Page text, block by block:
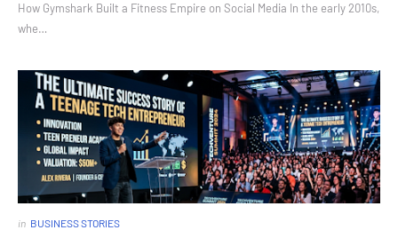
How Gymshark Built a Fitness Empire on Social Media In the early 2010s,
whe…
in BUSINESS STORIES